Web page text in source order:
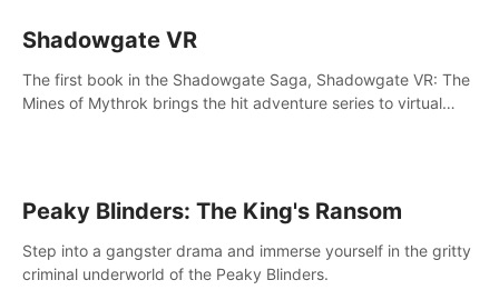
Shadowgate VR
The first book in the Shadowgate Saga, Shadowgate VR: The
Mines of Mythrok brings the hit adventure series to virtual
Peaky Blinders: The King's Ransom
Step into a gangster drama and immerse yourself in the gritty
criminal underworld of the Peaky Blinders.